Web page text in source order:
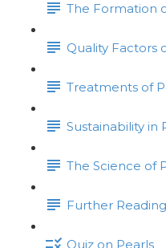
The Formation
Quality Factors
Treatments of
Sustainability in
The Science of
Further
Quiz on Pearls